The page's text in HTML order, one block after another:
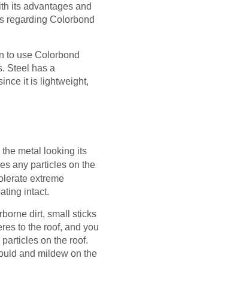
its advantages and
regarding Colorbond
to use Colorbond
Steel has a
it is lightweight,
metal looking its
any particles on the
extreme
intact.
dirt, small sticks
to the roof, and you
on the roof.
and mildew on the